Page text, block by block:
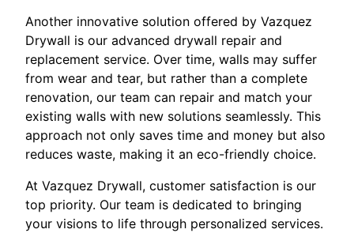
Another innovative solution offered by Vazquez
Drywall is our advanced drywall repair and
replacement service. Over time, walls may suffer
from wear and tear, but rather than a complete
renovation, our team can repair and match your
existing walls with new solutions seamlessly. This
approach not only saves time and money but also
reduces waste, making it an eco-friendly choice.
At Vazquez Drywall, customer satisfaction is our
top priority. Our team is dedicated to bringing
your visions to life through personalized services.